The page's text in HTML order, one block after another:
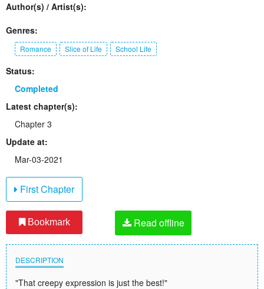
Author(s) / Artist(s):
Genres:
Romance Slice of Life School Life
Status:
Completed
Latest chapter(s):
Chapter 3
Update at:
Mar-03-2021
First Chapter
Bookmark Read offline
DESCRIPTION
"That creepy expression is just the best!"